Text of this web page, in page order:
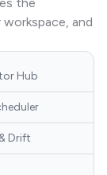
and
Hub
Drift